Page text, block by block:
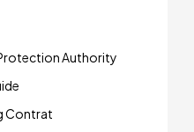
Authority
Contrat